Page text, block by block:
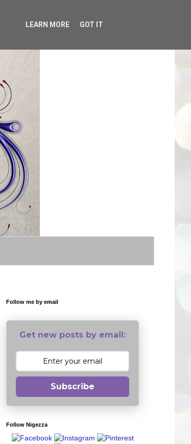
Follow me by email
Get new posts by email:
Subscribe
Follow Nigezza
LEARN MORE GOT IT